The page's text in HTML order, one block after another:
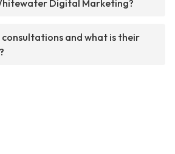
Digital Marketing?
and what is their